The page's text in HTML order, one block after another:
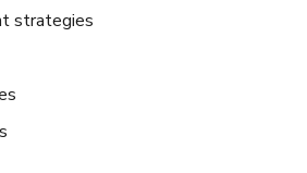
strategies